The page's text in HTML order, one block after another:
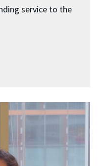
service to the